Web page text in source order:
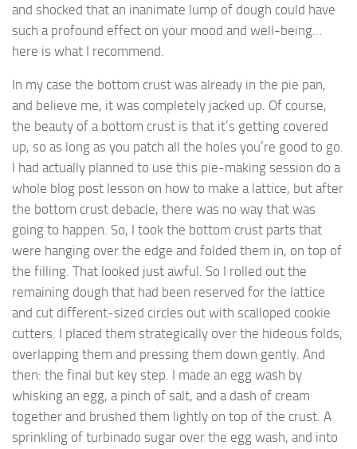
and shocked that an inanimate lump of dough could have
such a profound effect on your mood and well-being…
here is what I recommend.
In my case the bottom crust was already in the pie pan,
and believe me, it was completely jacked up. Of course,
the beauty of a bottom crust is that it’s getting covered
up, so as long as you patch all the holes you’re good to go.
I had actually planned to use this pie-making session do a
whole blog post lesson on how to make a lattice, but after
the bottom crust debacle, there was no way that was
going to happen. So, I took the bottom crust parts that
were hanging over the edge and folded them in, on top of
the filling. That looked just awful. So I rolled out the
remaining dough that had been reserved for the lattice
and cut different-sized circles out with scalloped cookie
cutters. I placed them strategically over the hideous folds,
overlapping them and pressing them down gently. And
then: the final but key step. I made an egg wash by
whisking an egg, a pinch of salt, and a dash of cream
together and brushed them lightly on top of the crust. A
sprinkling of turbinado sugar over the egg wash, and into